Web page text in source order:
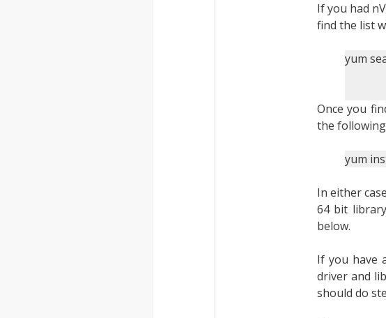
If you had
find the list
yum
Once you
the
yum
In either
64 bit
below.
If you have
driver and
should do